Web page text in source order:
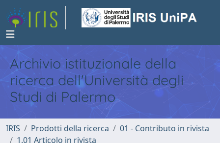
Archivio istituzionale della
ricerca dell'Università degli
Studi di Palermo
IRIS Prodotti della ricerca
01 - Contributo in rivista
1.01 Articolo in rivista